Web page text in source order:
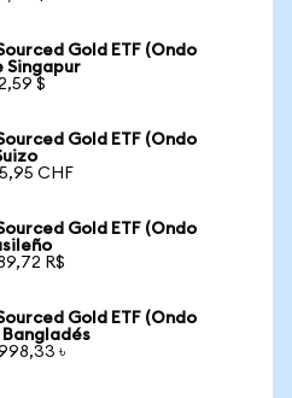
Gold ETF (Ondo
Singapur
$
Gold ETF (Ondo
CHF
Gold ETF (Ondo
R$
Gold ETF (Ondo
৳